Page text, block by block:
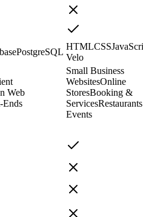
PostgreSQL
HTMLCSS
Velo
Web
Ends
Small Business
WebsitesOnline
StoresBooking &
Services
Events